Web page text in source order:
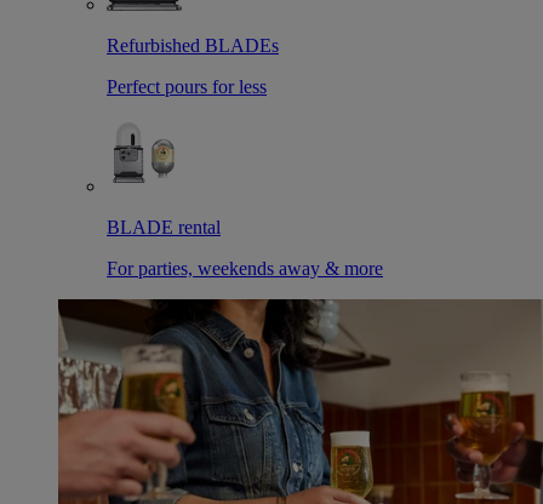
Refurbished BLADEs
Perfect pours for less
BLADE rental
For parties, weekends away & more